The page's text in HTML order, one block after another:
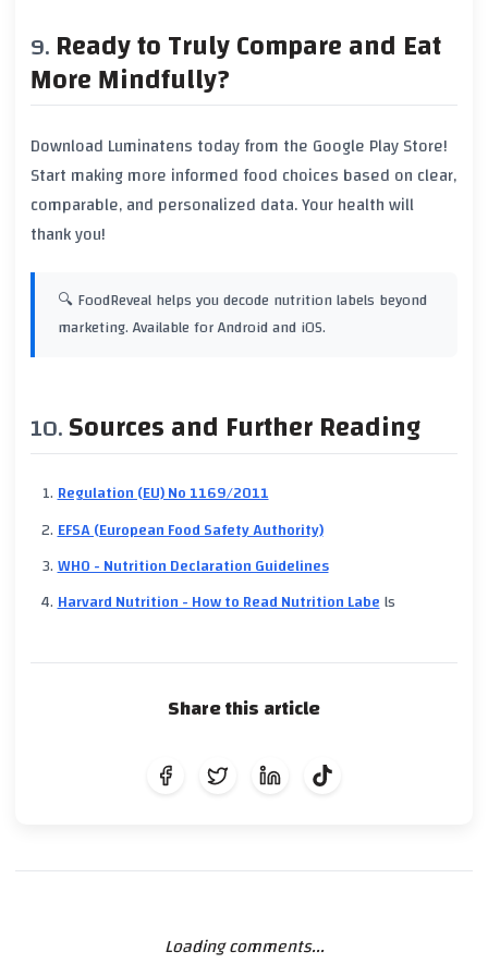
Ready to Truly Compare and Eat
More Mindfully?
Download Luminatens today from the Google Play Store!
Start making more informed food choices based on clear,
comparable, and personalized data. Your health will
thank you!
🔍 FoodReveal helps you decode nutrition labels beyond
marketing. Available for Android and iOS.
Sources and Further Reading
Regulation (EU) No 1169/2011
EFSA (European Food Safety Authority)
WHO - Nutrition Declaration Guidelines
Harvard Nutrition - How to Read Nutrition Labels
Share this article
Loading comments...